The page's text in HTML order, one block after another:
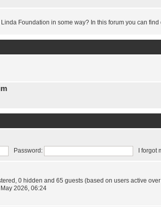
Foundation in some way? In this forum you can find
Password: I forgot
0 hidden and 65 guests (based on users active
2026, 06:24